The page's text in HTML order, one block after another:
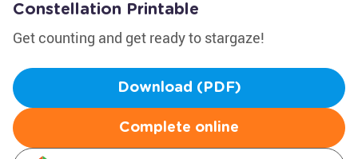
Constellation Printable
Get counting and get ready to stargaze!
Download (PDF)
Complete online